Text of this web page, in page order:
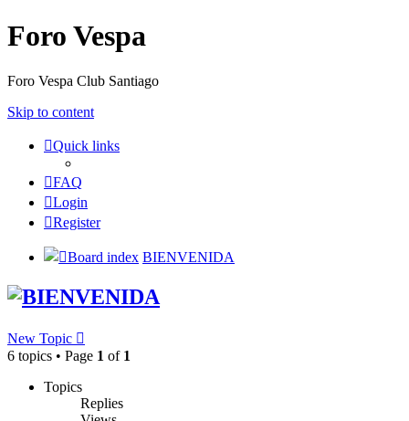
Foro Vespa
Foro Vespa Club Santiago
Skip to content
Quick links
FAQ
Login
Register
Board index BIENVENIDA
BIENVENIDA
New Topic
6 topics • Page 1 of 1
Topics
Replies